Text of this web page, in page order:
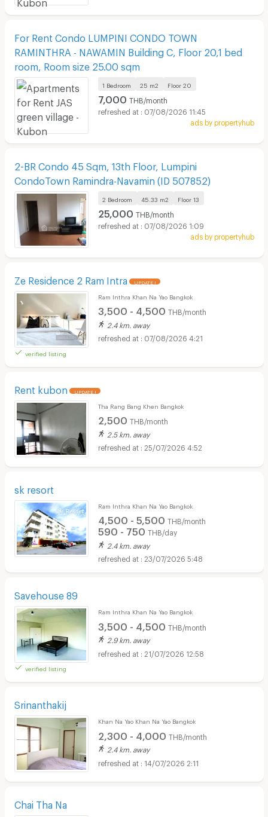
For Rent Condo LUMPINI CONDO TOWN
RAMINTHRA - NAWAMIN Building C, Floor 20,1 bed
room, Room size 25.00 sqm
1 Bedroom 25 m2 Floor 20
7,000 THB/month
07/08/2026 11:45
ads by propertyhub
2-BR Condo 45 Sqm, 13th Floor, Lumpini
CondoTown Ramindra-Navamin (ID 507852)
2 Bedroom 45.33 m2 Floor 13
25,000 THB/month
07/08/2026 1:09
ads by propertyhub
Ze Residence 2 Ram Intra UPDATE !
verified listing
Ram Inthra Khan Na Yao Bangkok
3,500 - 4,500 THB/month
2.4 km. away
07/08/2026 4:21
Rent kubon UPDATE !
Tha Rang Bang Khen Bangkok
2,500 THB/month
2.5 km. away
25/07/2026 4:52
sk resort
Ram Inthra Khan Na Yao Bangkok
4,500 - 5,500 THB/month
590 - 750 THB/day
2.4 km. away
23/07/2026 5:48
Savehouse 89
verified listing
Ram Inthra Khan Na Yao Bangkok
3,500 - 4,500 THB/month
2.9 km. away
21/07/2026 12:58
Srinanthakij
Khan Na Yao Khan Na Yao Bangkok
2,300 - 4,000 THB/month
2.4 km. away
14/07/2026 2:11
Chai Tha Na